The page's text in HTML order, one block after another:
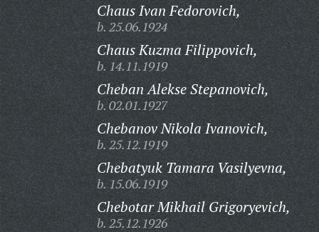
Chaus Ivan Fedorovich,
b. 25.06.1924
Chaus Kuzma Filippovich,
b. 14.11.1919
Cheban Alekse Stepanovich,
b. 02.01.1927
Chebanov Nikola Ivanovich,
b. 25.12.1919
Chebatyuk Tamara Vasilyevna,
b. 15.06.1919
Chebotar Mikhail Grigoryevich,
b. 25.12.1926